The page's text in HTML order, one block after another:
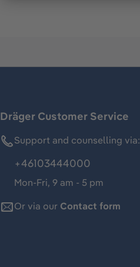
Dräger Customer Service
Support and counselling via:
+46103444000
Mon-Fri, 9 am - 5 pm
Or via our Contact form